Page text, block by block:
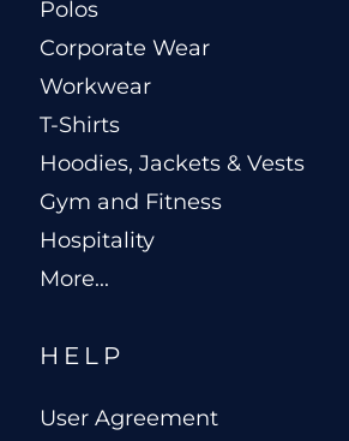
Polos
Corporate Wear
Workwear
T-Shirts
Hoodies, Jackets & Vests
Gym and Fitness
Hospitality
More...
HELP
User Agreement